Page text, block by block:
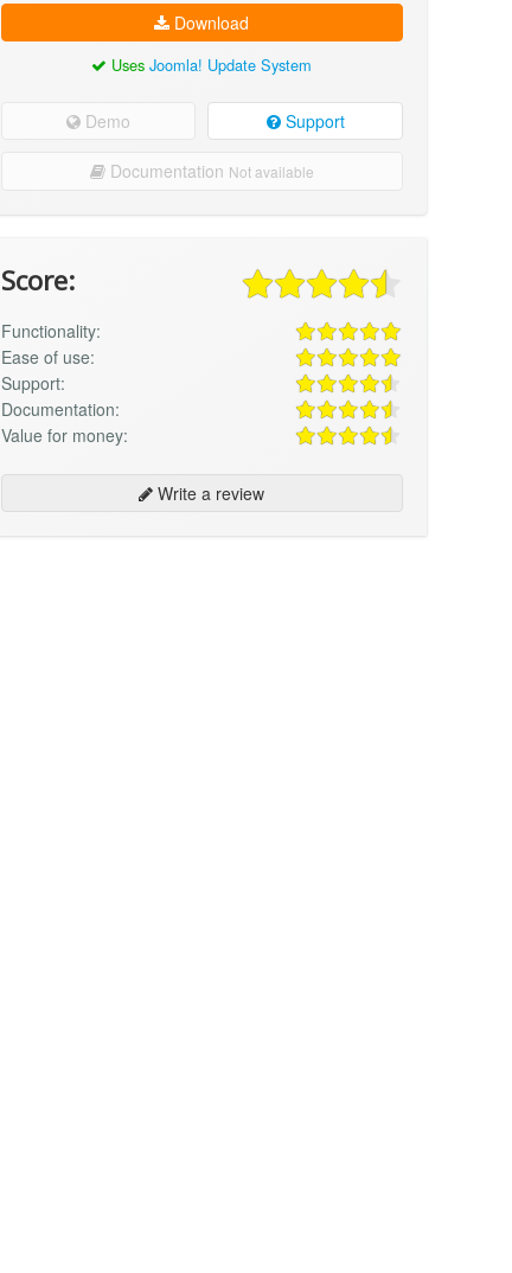
Download
UsesJoomla! Update System
Demo Support
Documentation Not available
Score:
Functionality:
Ease of use:
Support:
Documentation:
Value for money:
Write a review